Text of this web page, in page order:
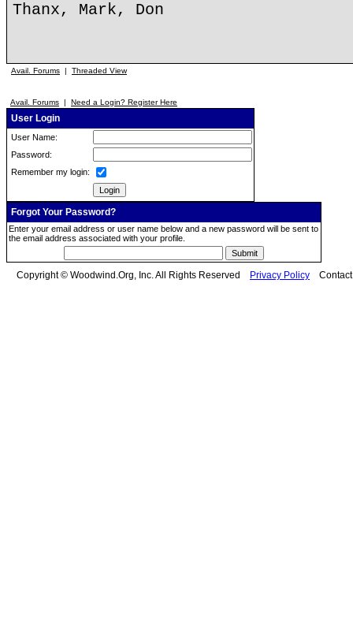
Thanx, Mark, Don
Avail. Forums | Threaded View
Avail. Forums | Need a Login? Register Here
User Login
User Name:
Password:
Remember my login:
Forgot Your Password?
Enter your email address or user name below and a new password will be sent to
the email address associated with your profile.
Copyright © Woodwind.Org, Inc. All Rights Reserved Privacy Policy